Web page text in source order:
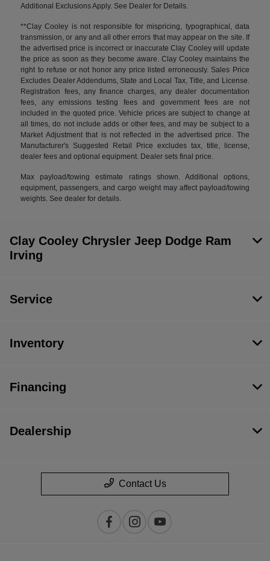
Additional Exclusions Apply. See Dealer for Details.
**Clay Cooley is not responsible for mispricing, typographical, data
transmission, or any and all other errors that may appear on the site. If
the advertised price is incorrect or inaccurate Clay Cooley will update
the price as soon as they become aware. Clay Cooley maintains the
right to refuse or not honor any price listed erroneously. Sales Price
Excludes Dealer Addendums, State and Local Tax, Title, and License.
Registration fees, any finance charges, any dealer documentation
fees, any emissions testing fees and government fees are not
included in the quoted price. Vehicle prices are subject to change at
all times, do not include adds or other fees, and may be subject to a
Market Adjustment that is not reflected in the advertised price. The
Manufacturer's Suggested Retail Price excludes tax, title, license,
dealer fees and optional equipment. Dealer sets final price.
Max payload/towing estimate ratings shown. Additional options,
equipment, passengers, and cargo weight may affect payload/towing
weights. See dealer for details.
Clay Cooley Chrysler Jeep Dodge Ram
Irving
Service
Inventory
Financing
Dealership
Contact Us